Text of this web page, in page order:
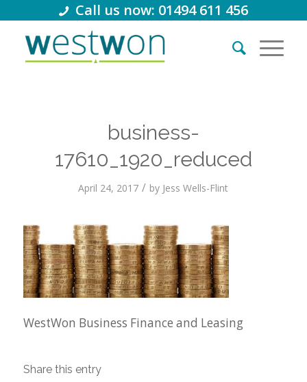
Call us now: 01494 611 456
business-
17610_1920_reduced
April 24, 2017 / by Jess Wells-Flint
WestWon Business Finance and Leasing
Share this entry